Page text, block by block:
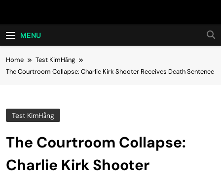
Hot24h
MENU
Home
Test KimHằng
The Courtroom Collapse: Charlie Kirk Shooter Receives Death Sentence
Test KimHằng
The Courtroom Collapse:
Charlie Kirk Shooter